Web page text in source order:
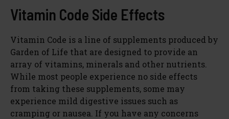
Vitamin Code Side Effects
Vitamin Code is a line of supplements produced by
Garden of Life that are designed to provide an
array of vitamins, minerals and other nutrients.
While most people experience no side effects
from taking these supplements, some may
experience mild digestive issues such as
cramping or nausea. If you have any concerns